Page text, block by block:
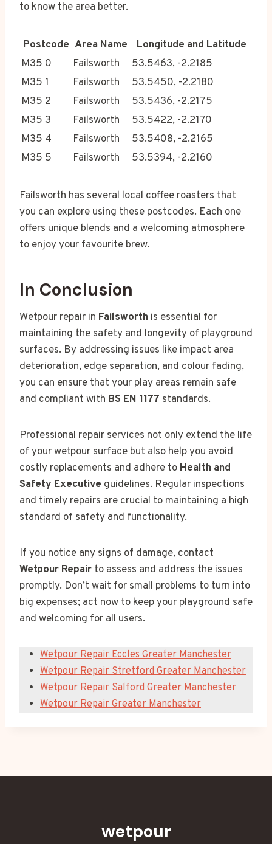
to know the area better.
Postcode Area Name
Longitude and Latitude
M35 0
Failsworth
53.5463, -2.2185
M35 1
Failsworth
53.5450, -2.2180
M35 2
Failsworth
53.5436, -2.2175
M35 3
Failsworth
53.5422, -2.2170
M35 4
Failsworth
53.5408, -2.2165
M35 5
Failsworth 53.5394, -2.2160
Failsworth has several local coffee roasters that
you can explore using these postcodes. Each one
offers unique blends and a welcoming atmosphere
to enjoy your favourite brew.
In Conclusion
Wetpour repair in Failsworth is essential for
maintaining the safety and longevity of playground
surfaces. By addressing issues like impact area
deterioration, edge separation, and colour fading,
you can ensure that your play areas remain safe
and compliant with BS EN 1177 standards.
Professional repair services not only extend the life
of your wetpour surface but also help you avoid
costly replacements and adhere to Health and
Safety Executive guidelines. Regular inspections
and timely repairs are crucial to maintaining a high
standard of safety and functionality.
If you notice any signs of damage, contact
Wetpour Repair to assess and address the issues
promptly. Don’t wait for small problems to turn into
big expenses; act now to keep your playground safe
and welcoming for all users.
Wetpour Repair Eccles Greater Manchester
Wetpour Repair Stretford Greater Manchester
Wetpour Repair Salford Greater Manchester
Wetpour Repair Greater Manchester
wetpour